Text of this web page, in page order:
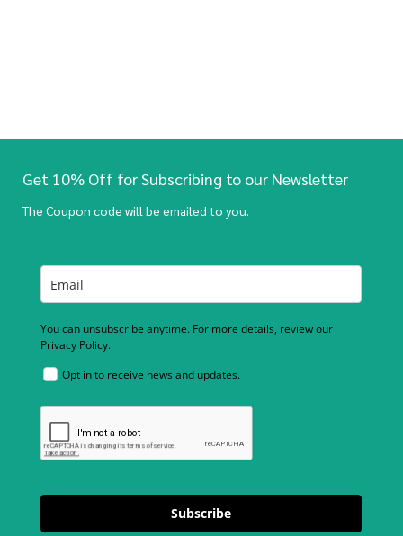
Get 10% Off for Subscribing to our Newsletter
The Coupon code will be emailed to you.
You can unsubscribe anytime. For more details, review our
Privacy Policy.
Opt in to receive news and updates.
Subscribe